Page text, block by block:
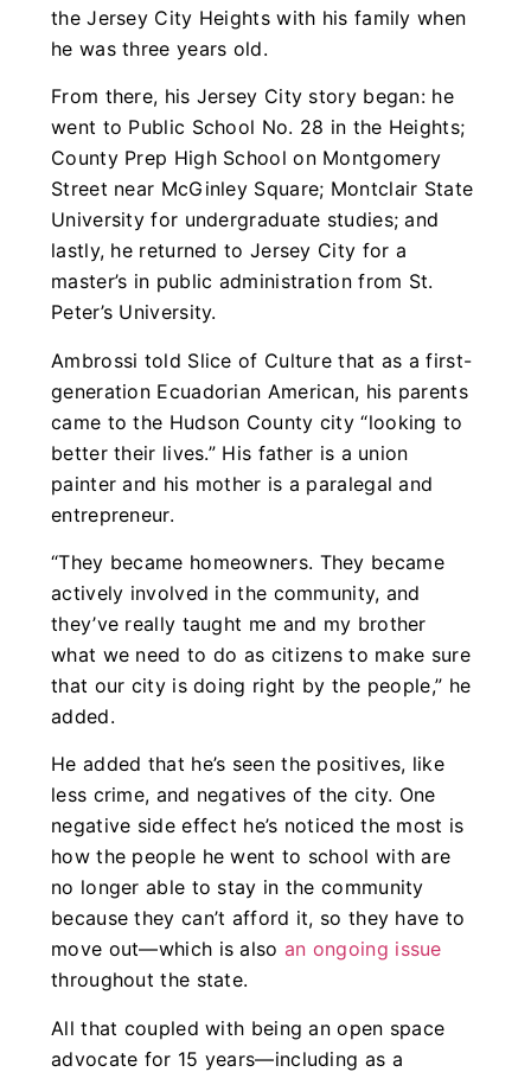
the Jersey City Heights with his family when
he was three years old.
From there, his Jersey City story began: he
went to Public School No. 28 in the Heights;
County Prep High School on Montgomery
Street near McGinley Square; Montclair State
University for undergraduate studies; and
lastly, he returned to Jersey City for a
master’s in public administration from St.
Peter’s University.
Ambrossi told Slice of Culture that as a first-
generation Ecuadorian American, his parents
came to the Hudson County city “looking to
better their lives.” His father is a union
painter and his mother is a paralegal and
entrepreneur.
“They became homeowners. They became
actively involved in the community, and
they’ve really taught me and my brother
what we need to do as citizens to make sure
that our city is doing right by the people,” he
added.
He added that he’s seen the positives, like
less crime, and negatives of the city. One
negative side effect he’s noticed the most is
how the people he went to school with are
no longer able to stay in the community
because they can’t afford it, so they have to
move out—which is also an ongoing issue
throughout the state.
All that coupled with being an open space
advocate for 15 years—including as a